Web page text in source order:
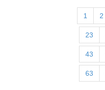
1 2
23
43
63